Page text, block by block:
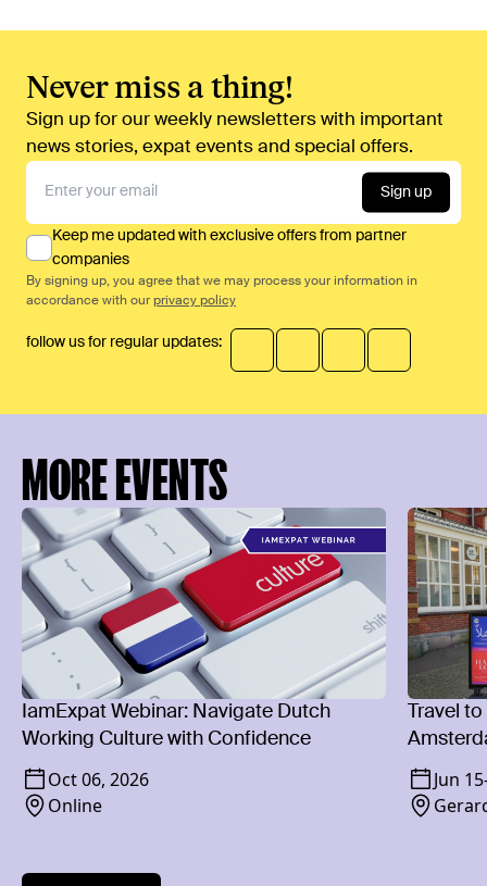
Never miss a thing!
Sign up for our weekly newsletters with important
news stories, expat events and special offers.
Sign up
Keep me updated with exclusive offers from partner
companies
By signing up, you agree that we may process your information in
accordance with our privacy policy
follow us for regular updates:
MORE EVENTS
IamExpat Webinar: Navigate Dutch
Working Culture with Confidence
Oct 06, 2026
Online
Travel
Jun 15